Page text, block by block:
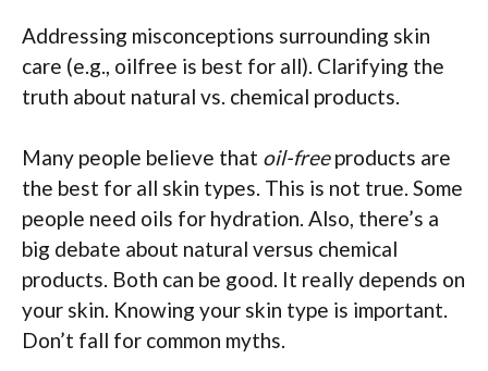
Addressing misconceptions surrounding skin
care (e.g., oilfree is best for all). Clarifying the
truth about natural vs. chemical products.
Many people believe that oil-freeproducts are
the best for all skin types. This is not true. Some
people need oils for hydration. Also, there’s a
big debate about natural versus chemical
products. Both can be good. It really depends on
your skin. Knowing your skin type is important.
Don’t fall for common myths.